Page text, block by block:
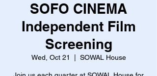
SOFO CINEMA
Independent Film
Screening
Wed, Oct 21 SOWAL House